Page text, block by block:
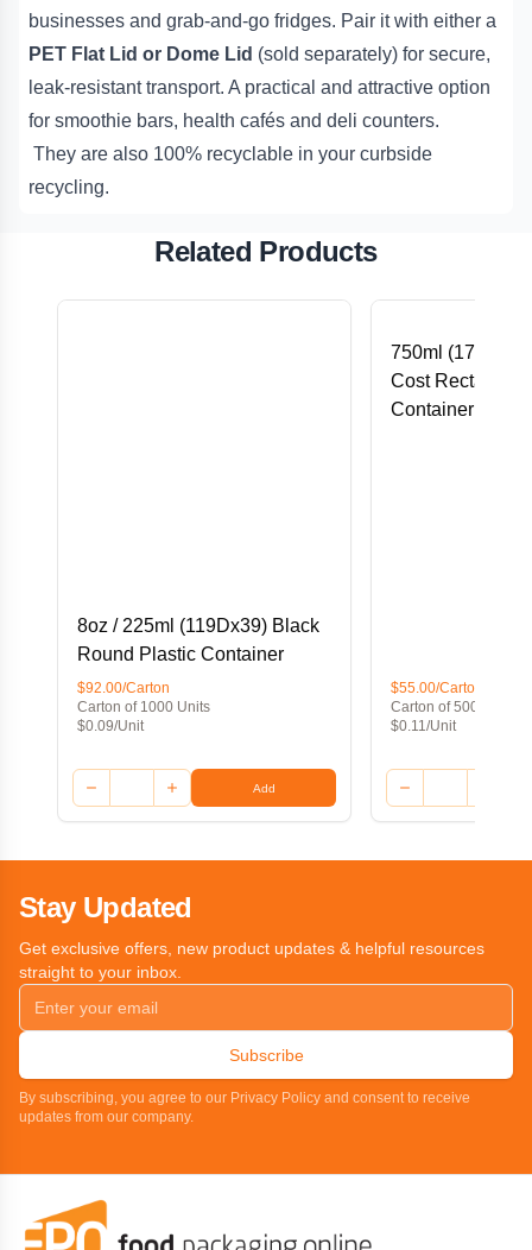
businesses and grab-and-go fridges. Pair it with either a
PET Flat Lid or Dome Lid (sold separately) for secure,
leak-resistant transport. A practical and attractive option
for smoothie bars, health cafés and deli counters.
They are also 100% recyclable in your curbside
recycling.
Related Products
8oz / 225ml (119Dx39) Black
Round Plastic Container
$92.00/Carton
Carton of 1000 Units
$0.09/Unit
Add
750ml
Cost
Container
$55.00/Carton
Carton of 500 Units
$0.11/Unit
Stay Updated
Get exclusive offers, new product updates & helpful resources
straight to your inbox.
Subscribe
By subscribing, you agree to our Privacy Policy and consent to receive
updates from our company.